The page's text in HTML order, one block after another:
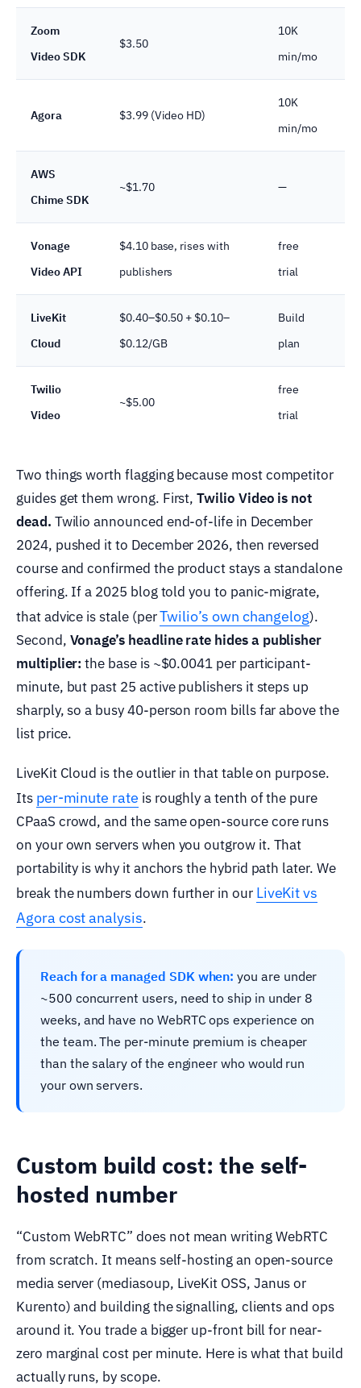
Zoom
Video SDK
$3.50
10K
min/mo
Agora $3.99 (Video HD)
10K
min/mo
AWS
Chime SDK
~$1.70 —
Vonage
Video API
$4.10 base, rises with
publishers
free
trial
LiveKit
Cloud
$0.40–$0.50 + $0.10–
$0.12/GB
Build
plan
Twilio
Video
~$5.00
free
trial
Two things worth flagging because most competitor
guides get them wrong. First,Twilio Video is not
dead. Twilio announced end-of-life in December
2024, pushed it to December 2026, then reversed
course and confirmed the product stays a standalone
offering. If a 2025 blog told you to panic-migrate,
that advice is stale (perTwilio’s own changelog).
Second, Vonage’s headline rate hides a publisher
multiplier: the base is ~$0.0041 per participant-
minute, but past 25 active publishers it steps up
sharply, so a busy 40-person room bills far above the
list price.
LiveKit Cloud is the outlier in that table on purpose.
Its per-minute rate is roughly a tenth of the pure
CPaaS crowd, and the same open-source core runs
on your own servers when you outgrow it. That
portability is why it anchors the hybrid path later. We
break the numbers down further in our LiveKit vs
Agora cost analysis.
Reach for a managed SDK when: you are under
~500 concurrent users, need to ship in under 8
weeks, and have no WebRTC ops experience on
the team. The per-minute premium is cheaper
than the salary of the engineer who would run
your own servers.
Custom build cost: the self-
hosted number
“Custom WebRTC” does not mean writing WebRTC
from scratch. It means self-hosting an open-source
media server (mediasoup, LiveKit OSS, Janus or
Kurento) and building the signalling, clients and ops
around it. You trade a bigger up-front bill for near-
zero marginal cost per minute. Here is what that build
actually runs, by scope.